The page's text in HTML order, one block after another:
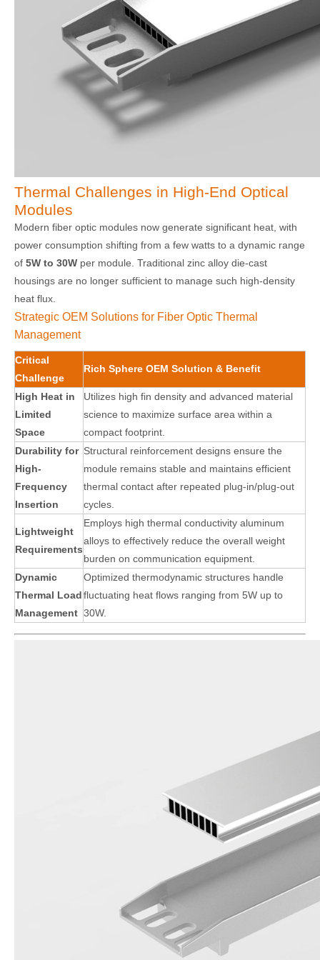
Thermal Challenges in High-End Optical
Modules
Modern fiber optic modules now generate significant heat, with
power consumption shifting from a few watts to a dynamic range
of 5W to 30W per module. Traditional zinc alloy die-cast
housings are no longer sufficient to manage such high-density
heat flux.
Strategic OEM Solutions for Fiber Optic Thermal
Management
Critical
Challenge
Rich Sphere OEM Solution & Benefit
High Heat in
Limited
Space
Utilizes high fin density and advanced material
science to maximize surface area within a
compact footprint.
Durability for
High-
Frequency
Insertion
Structural reinforcement designs ensure the
module remains stable and maintains efficient
thermal contact after repeated plug-in/plug-out
cycles.
Lightweight
Requirements
Employs high thermal conductivity aluminum
alloys to effectively reduce the overall weight
burden on communication equipment.
Dynamic
Thermal Load
Management
Optimized thermodynamic structures handle
fluctuating heat flows ranging from 5W up to
30W.